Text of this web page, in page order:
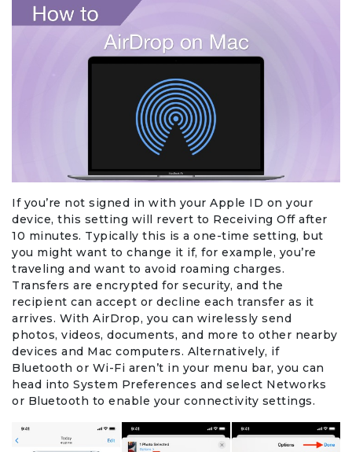
If you’re not signed in with your Apple ID on your
device, this setting will revert to Receiving Off after
10 minutes. Typically this is a one-time setting, but
you might want to change it if, for example, you’re
traveling and want to avoid roaming charges.
Transfers are encrypted for security, and the
recipient can accept or decline each transfer as it
arrives. With AirDrop, you can wirelessly send
photos, videos, documents, and more to other nearby
devices and Mac computers. Alternatively, if
Bluetooth or Wi-Fi aren’t in your menu bar, you can
head into System Preferences and select Networks
or Bluetooth to enable your connectivity settings.
Food, Wine & Restaurants
Financial Services
Gifts, Flowers & Occasions
Home & Garden
Jewelry & Accessories
Luxury
Miscellaneous
Office Products & Business Services
Pets
Phones & Accessories